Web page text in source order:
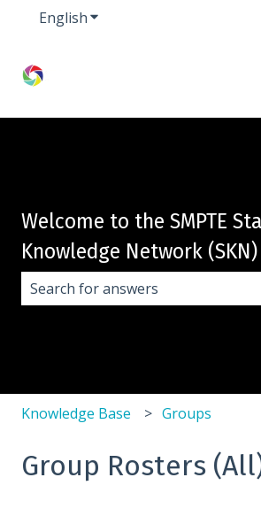
EnglishShow submenu for
Welcome to the SMPTE
Knowledge Network
Knowledge Base Groups
Group Rosters